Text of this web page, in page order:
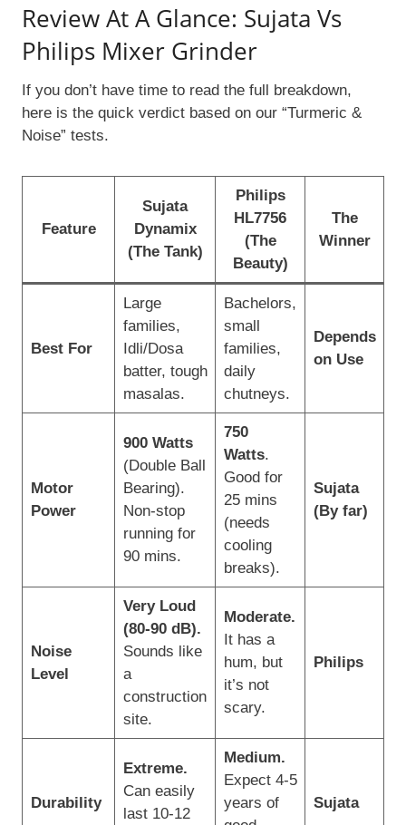
Review At A Glance: Sujata Vs
Philips Mixer Grinder
If you don’t have time to read the full breakdown,
here is the quick verdict based on our “Turmeric &
Noise” tests.
Feature
Sujata
Dynamix
(The Tank)
Philips
HL7756
(The
Beauty)
The
Winner
Best For
Large
families,
Idli/Dosa
batter, tough
masalas.
Bachelors,
small
families,
daily
chutneys.
Depends
on Use
Motor
Power
900 Watts
(Double Ball
Bearing).
Non-stop
running for
90 mins.
750
Watts.
Good for
25 mins
(needs
cooling
breaks).
Sujata
(By far)
Noise
Level
Very Loud
(80-90 dB).
Sounds like
a
construction
site.
Moderate.
It has a
hum, but
it’s not
scary.
Philips
Durability
Extreme.
Can easily
last 10-12
Medium.
Expect 4-5
years of
Sujata